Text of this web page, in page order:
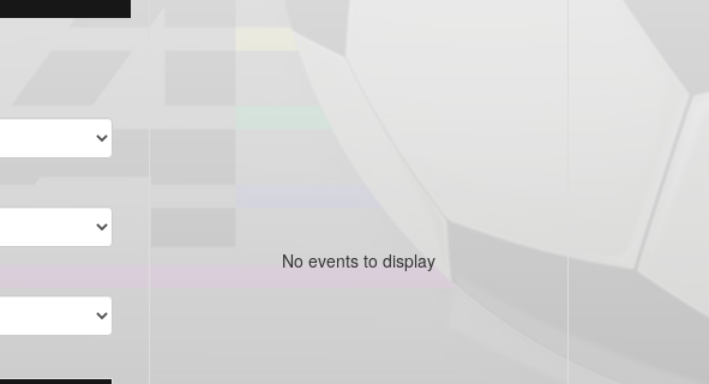
No events to display